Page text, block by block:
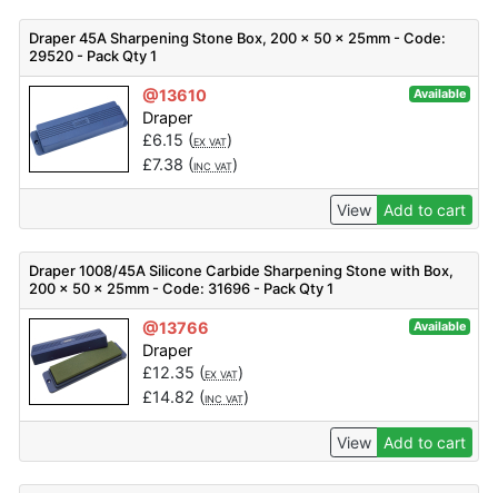
Draper 45A Sharpening Stone Box, 200 x 50 x 25mm - Code:
29520 - Pack Qty 1
@13610 Available
Draper
£6.15 (EX VAT)
£7.38 (INC VAT)
View Add to cart
Draper 1008/45A Silicone Carbide Sharpening Stone with Box,
200 x 50 x 25mm - Code: 31696 - Pack Qty 1
@13766 Available
Draper
£12.35 (EX VAT)
£14.82 (INC VAT)
View Add to cart